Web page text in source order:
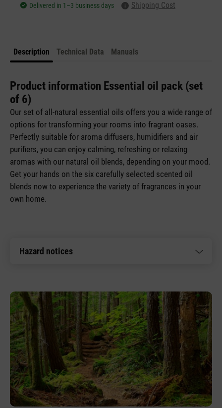
Delivered in 1–3 business days Shipping Cost
Description Technical Data Manuals
Product information Essential oil pack (set
of 6)
Our set of all-natural essential oils offers you a wide range of
options for transforming your rooms into fragrant oases.
Perfectly suitable for aroma diffusers, humidifiers and air
purifiers, you can enjoy calming, refreshing or relaxing
aromas with our natural oil blends, depending on your mood.
Get your hands on the six carefully selected scented oil
blends now to experience the variety of fragrances in your
own home.
Hazard notices